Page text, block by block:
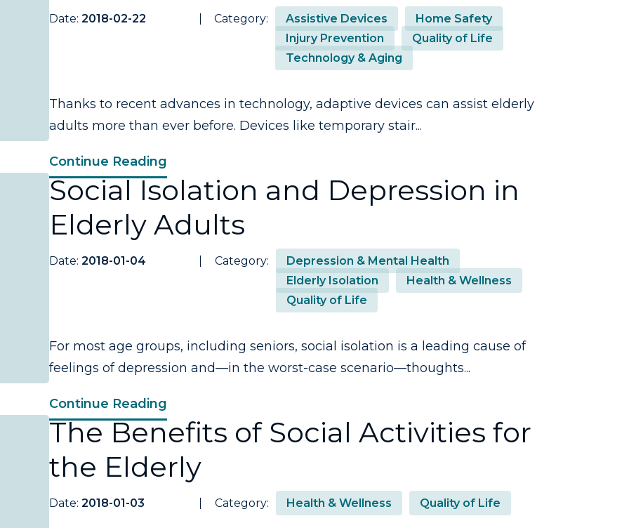
Date: 2018-02-22 Category: Assistive Devices
Home Safety
Injury Prevention
Quality of Life
Technology & Aging
Thanks to recent advances in technology, adaptive devices can assist elderly
adults more than ever before. Devices like temporary stair...
Continue Reading
Social Isolation and Depression in
Elderly Adults
Date: 2018-01-04 Category:
Depression & Mental Health
Elderly Isolation
Health & Wellness
Quality of Life
For most age groups, including seniors, social isolation is a leading cause of
feelings of depression and—in the worst-case scenario—thoughts...
Continue Reading
The Benefits of Social Activities for
the Elderly
Date: 2018-01-03 Category: Health & Wellness Quality of Life